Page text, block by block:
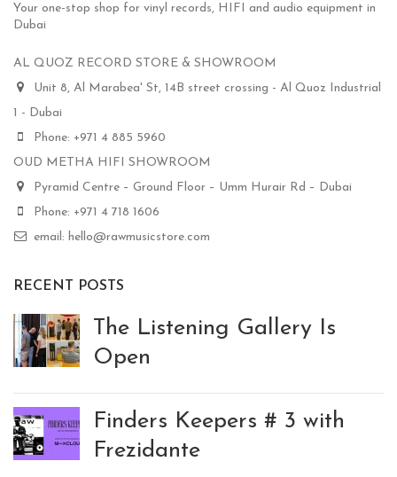
Your one-stop shop for vinyl records, HIFI and audio equipment in
Dubai
AL QUOZ RECORD STORE & SHOWROOM
Unit 8, Al Marabea' St, 14B street crossing - Al Quoz Industrial
1 - Dubai
Phone: +971 4 885 5960
OUD METHA HIFI SHOWROOM
Pyramid Centre – Ground Floor – Umm Hurair Rd – Dubai
Phone: +971 4 718 1606
email: hello@rawmusicstore.com
RECENT POSTS
The Listening Gallery Is
Open
Finders Keepers # 3 with
Frezidante